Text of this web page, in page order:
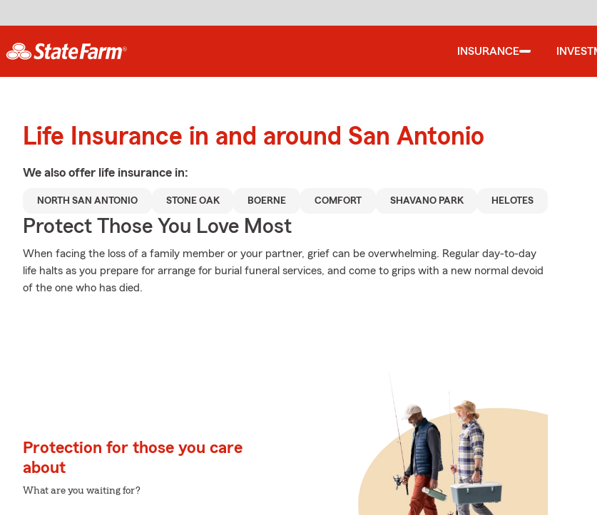
INSURANCE
Life Insurance in and around San Antonio
We also offer life insurance in:
NORTH SAN ANTONIO STONE OAK BOERNE COMFORT SHAVANO PARK HELOTES
Protect Those You Love Most
When facing the loss of a family member or your partner, grief can be overwhelming. Regular day-to-day
life halts as you prepare for arrange for burial funeral services, and come to grips with a new normal devoid
of the one who has died.
Protection for those you care
about
What are you waiting for?